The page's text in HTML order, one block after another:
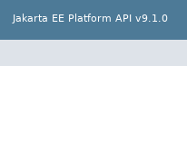
Jakarta EE Platform API v9.1.0